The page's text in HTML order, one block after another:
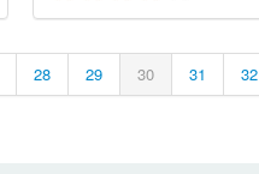
28 29 30 31 32